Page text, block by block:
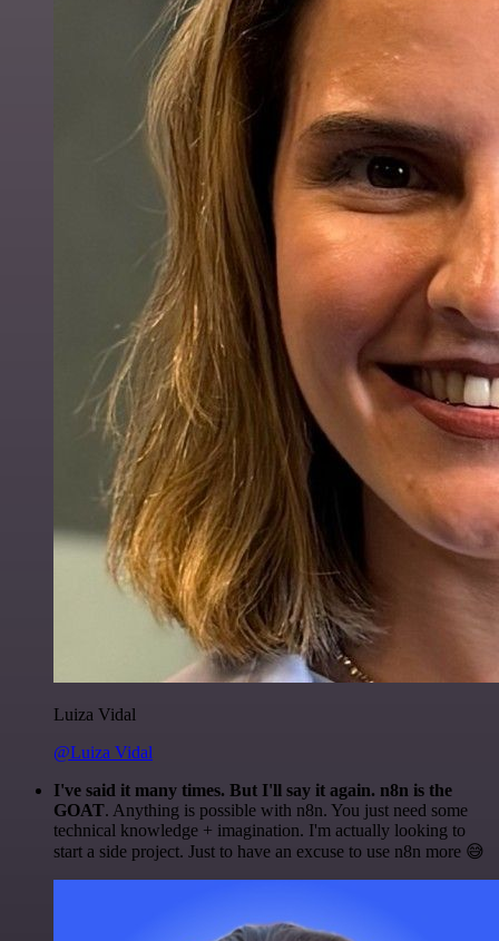
Luiza Vidal
@Luiza Vidal
I've said it many times. But I'll say it again. n8n is the
GOAT. Anything is possible with n8n. You just need some
technical knowledge + imagination. I'm actually looking to
start a side project. Just to have an excuse to use n8n more 😅